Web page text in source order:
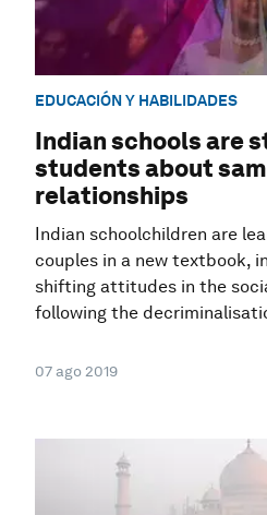
EDUCACIÓN Y HABILIDADES
Indian schools are
students about
relationships
Indian schoolchildren are
couples in a new textbook,
shifting attitudes in the
following the
07 ago 2019